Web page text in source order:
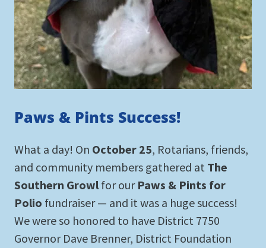
Paws & Pints Success!
What a day! On October 25, Rotarians, friends,
and community members gathered at The
Southern Growlfor our Paws & Pints for
Polio fundraiser — and it was a huge success!
We were so honored to have District 7750
Governor Dave Brenner, District Foundation